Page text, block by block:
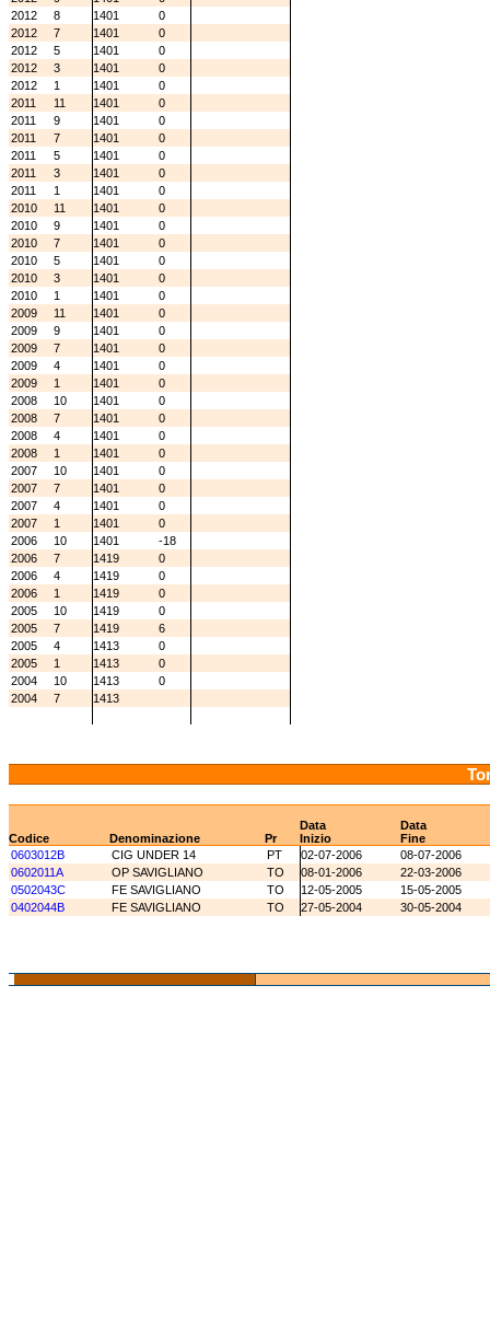
2012
8 1401
0
2012
7 1401
0
2012
5 1401
0
2012
3 1401
0
2012
1 1401
0
2011
11 1401
0
2011
9 1401
0
2011
7 1401
0
2011
5 1401
0
2011
3 1401
0
2011
1 1401
0
2010
11 1401
0
2010
9 1401
0
2010
7 1401
0
2010
5 1401
0
2010
3 1401
0
2010
1 1401
0
2009
11 1401
0
2009
9 1401
0
2009
7 1401
0
2009
4 1401
0
2009
1 1401
0
2008
10 1401
0
2008
7 1401
0
2008
4 1401
0
2008
1 1401
0
2007
10 1401
0
2007
7 1401
0
2007
4 1401
0
2007
1 1401
0
2006
10 1401
-18
2006
7 1419
0
2006
4 1419
0
2006
1 1419
0
2005
10 1419
0
2005
7 1419
6
2005
4 1413
0
2005
1 1413
0
2004
10 1413
0
2004
7 1413
Data
Data
Codice
Denominazione Pr Inizio
Fine
0603012B
CIG UNDER 14 PT 02-07-2006
08-07-2006
0602011A
OP SAVIGLIANO TO 08-01-2006
22-03-2006
0502043C
FE SAVIGLIANO TO 12-05-2005
15-05-2005
0402044B
FE SAVIGLIANO TO 27-05-2004 30-05-2004